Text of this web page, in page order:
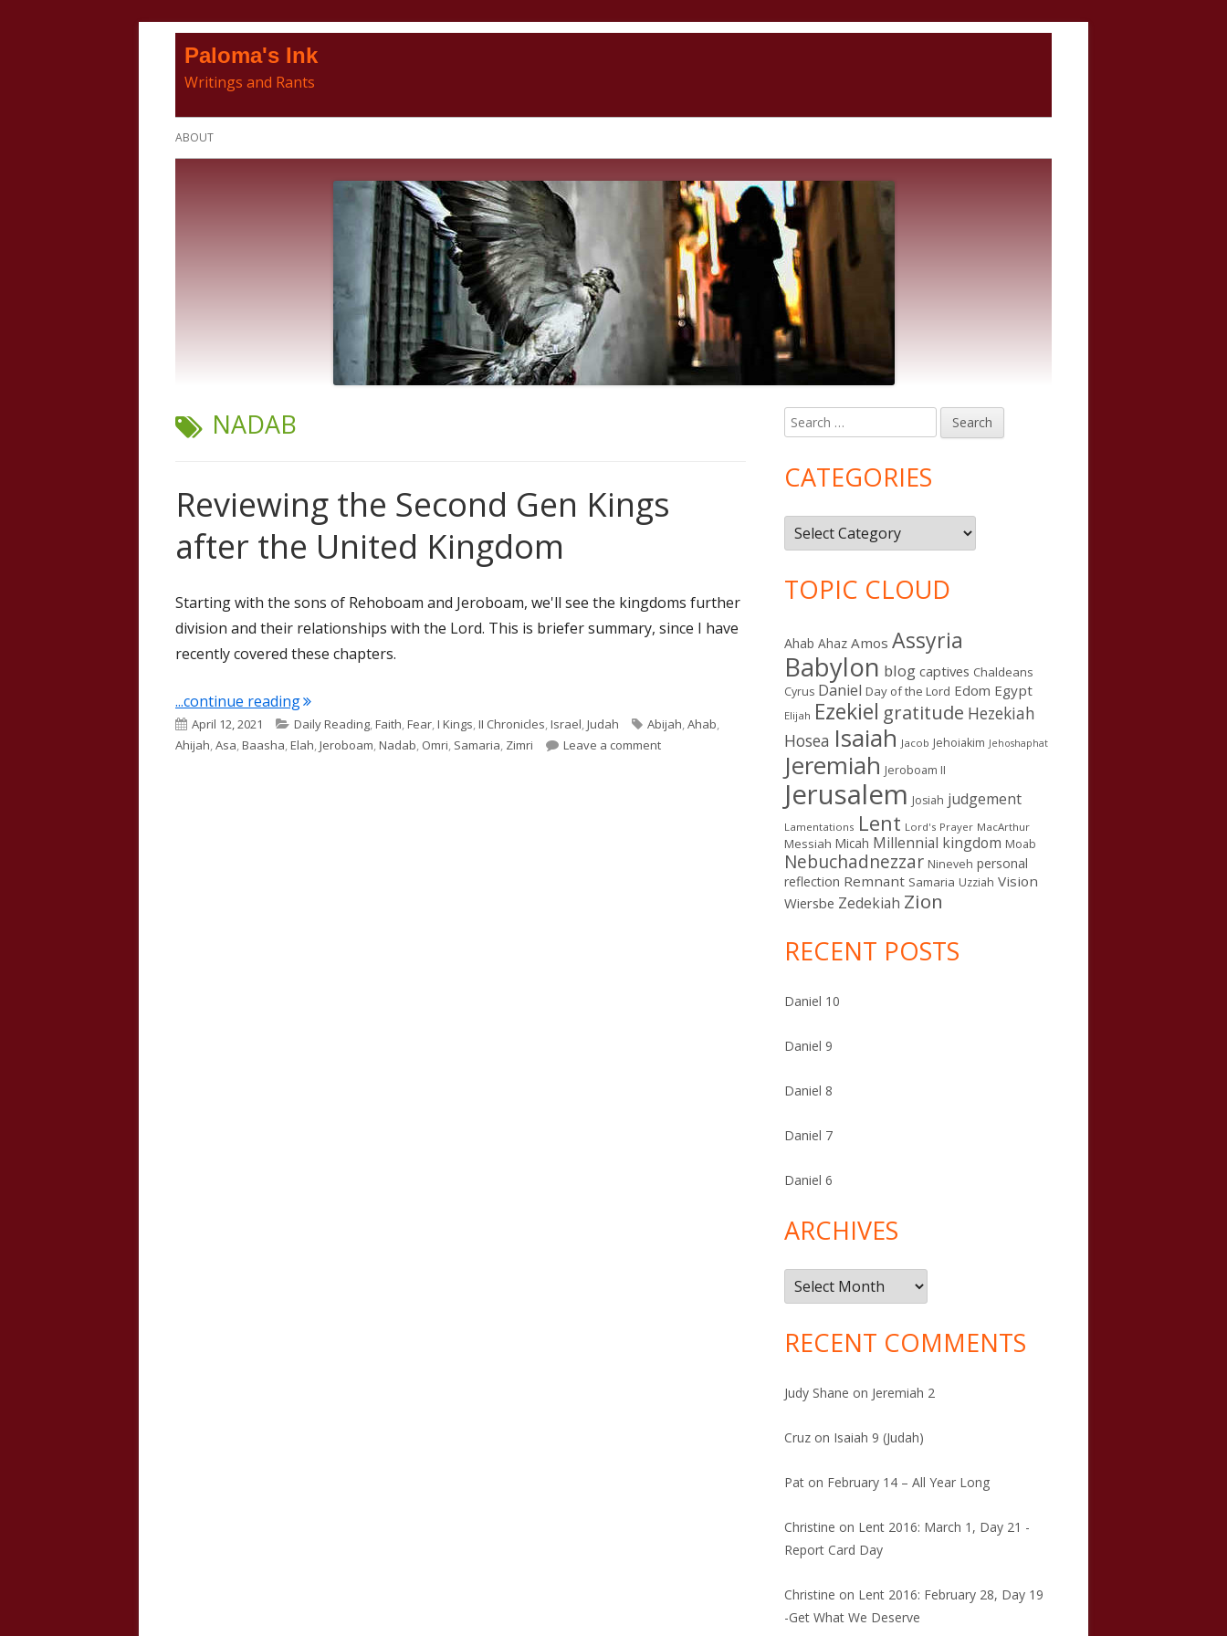
Paloma's Ink
Writings and Rants
Primary
ABOUT
TAG:
NADAB
Reviewing the Second Gen Kings
after the United Kingdom
Starting with the sons of Rehoboam and Jeroboam, we'll see the kingdoms further
division and their relationships with the Lord. This is briefer summary, since I have
recently covered these chapters.
...continue reading"Reviewing the Second Gen Kings after the United Kingdom"
Published
on
April 12, 2021 Categories
Daily Reading,Faith,Fear,I Kings,II Chronicles,Israel,Judah Tags
Abijah,Ahab,
Ahijah,Asa,Baasha,Elah,Jeroboam,Nadab, Omri, Samaria, Zimri Leave a commenton Reviewing the Second Gen Kings after the United Kingdom
Main
Sidebar
Search
for:
CATEGORIES
Categories
TOPIC CLOUD
Ahab Ahaz Amos Assyria
Babylon blog captives Chaldeans
Cyrus Daniel Day of the Lord Edom Egypt
Elijah Ezekiel gratitude Hezekiah
Hosea Isaiah Jacob Jehoiakim Jehoshaphat
Jeremiah Jeroboam II
Jerusalem Josiah judgement
Lamentations Lent Lord's Prayer MacArthur
Messiah Micah Millennial kingdom Moab
Nebuchadnezzar Nineveh personal
reflection Remnant Samaria Uzziah Vision
Wiersbe Zedekiah Zion
RECENT POSTS
Daniel 10
Daniel 9
Daniel 8
Daniel 7
Daniel 6
ARCHIVES
Archives
RECENT COMMENTS
Judy Shane on Jeremiah 2
Cruz on Isaiah 9 (Judah)
Pat on February 14 – All Year Long
Christine on Lent 2016: March 1, Day 21 -
Report Card Day
Christine on Lent 2016: February 28, Day 19
-Get What We Deserve